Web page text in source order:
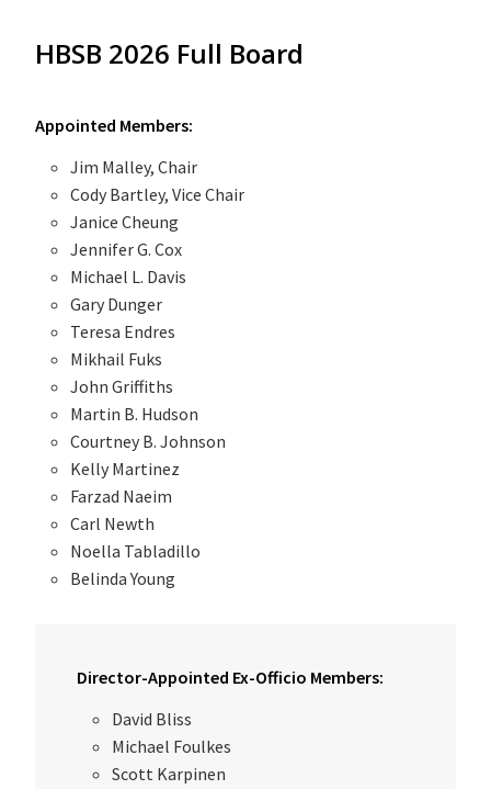
HBSB 2026 Full Board
Appointed Members:
Jim Malley, Chair
Cody Bartley, Vice Chair
Janice Cheung
Jennifer G. Cox
Michael L. Davis
Gary Dunger
Teresa Endres
Mikhail Fuks
John Griffiths
Martin B. Hudson
Courtney B. Johnson
Kelly Martinez
Farzad Naeim
Carl Newth
Noella Tabladillo
Belinda Young
Director-Appointed Ex-Officio Members:
David Bliss
Michael Foulkes
Scott Karpinen